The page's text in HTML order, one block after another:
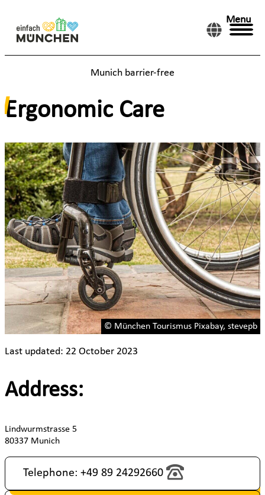
Menu
Munich barrier-free
Ergonomic Care
© München Tourismus Pixabay, stevepb
Last updated: 22 October 2023
Address:
Lindwurmstrasse 5
80337 Munich
Telephone: +49 89 24292660